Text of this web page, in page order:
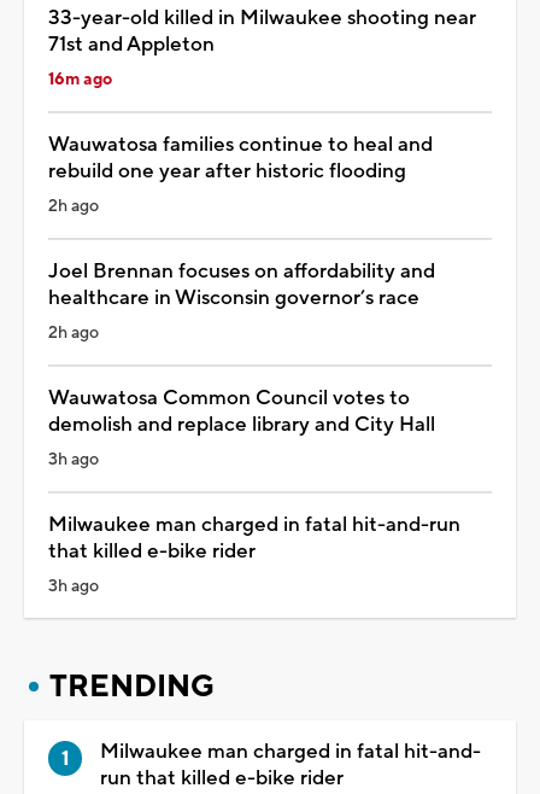
33-year-old killed in Milwaukee shooting near
71st and Appleton
16m ago
Wauwatosa families continue to heal and
rebuild one year after historic flooding
2h ago
Joel Brennan focuses on affordability and
healthcare in Wisconsin governor’s race
2h ago
Wauwatosa Common Council votes to
demolish and replace library and City Hall
3h ago
Milwaukee man charged in fatal hit-and-run
that killed e-bike rider
3h ago
TRENDING
Milwaukee man charged in fatal hit-and-
run that killed e-bike rider